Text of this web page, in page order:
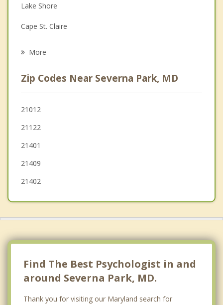
Grief Counseling
Psychotherapist
Lake Shore
Cape St. Claire
Annapolis
Glen Burnie
Edgewater
Riva
More
Zip Codes Near Severna Park, MD
21012
21122
21401
21409
21402
Find The Best Psychologist in and
around Severna Park, MD.
Thank you for visiting our Maryland search for